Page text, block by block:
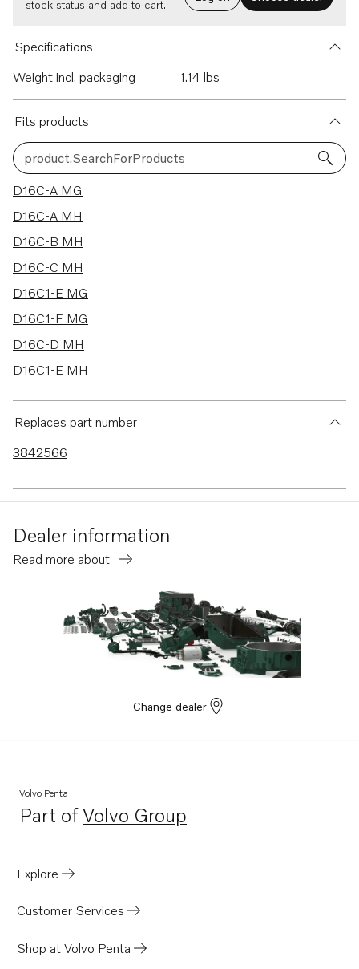
stock status and add to cart.
Specifications
Weight incl. packaging
1.14 lbs
Fits products
product.SearchForProducts
11 results
D16C-A MG
D16C-A MH
D16C-B MH
D16C-C MH
D16C1-E MG
D16C1-F MG
D16C-D MH
D16C1-E MH
D16C2-E MH
D16C2-F MH
Replaces part number
3842566
Dealer information
Read more about
Change dealer
Volvo Penta
Part ofVolvo Group
Opens in a new tab
Explore
Customer Services
Shop at Volvo Penta